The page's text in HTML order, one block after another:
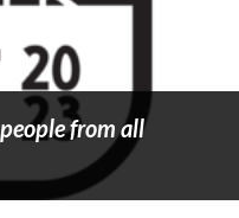
from all